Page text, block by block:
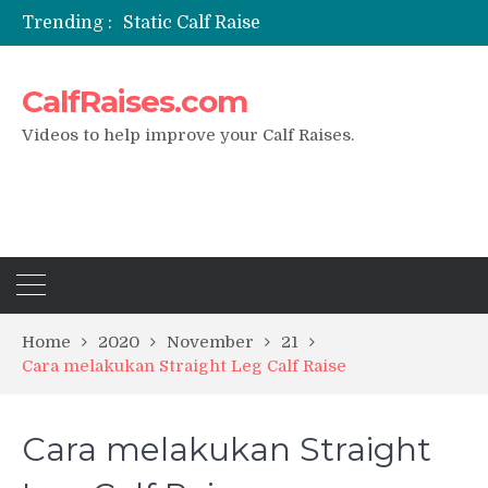
Trending :
Static Calf Raise
Air Squat to Calf Raise
CalfRaises.com
Videos to help improve your Calf Raises.
Home 2020 November
21
Cara melakukan Straight Leg Calf Raise
Cara melakukan Straight